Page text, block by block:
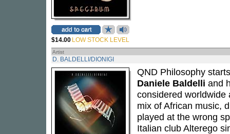
$14.00 LOW STOCK LEVEL
Artist
D. BALDELLI/DIONIGI
QND Philosophy
Daniele Baldelli and
considered worldwide
mix of African music,
played at the wrong
Italian club Alterego